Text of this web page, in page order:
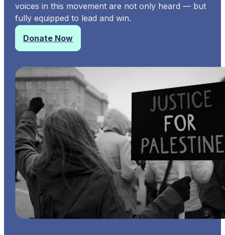
voices in this movement are not only heard — but
fully equipped to lead and win.
Donate Now